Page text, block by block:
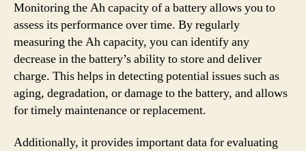
Monitoring the Ah capacity of a battery allows you to
assess its performance over time. By regularly
measuring the Ah capacity, you can identify any
decrease in the battery’s ability to store and deliver
charge. This helps in detecting potential issues such as
aging, degradation, or damage to the battery, and allows
for timely maintenance or replacement.
Additionally, it provides important data for evaluating